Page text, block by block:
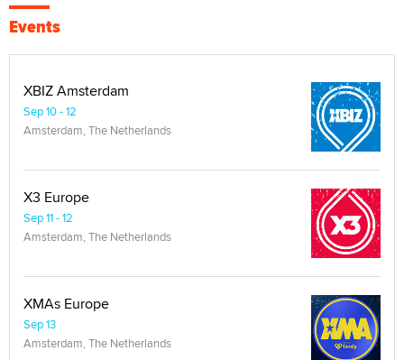
Events
XBIZ Amsterdam
Sep 10 - 12
Amsterdam, The Netherlands
X3 Europe
Sep 11 - 12
Amsterdam, The Netherlands
XMAs Europe
Sep 13
Amsterdam, The Netherlands